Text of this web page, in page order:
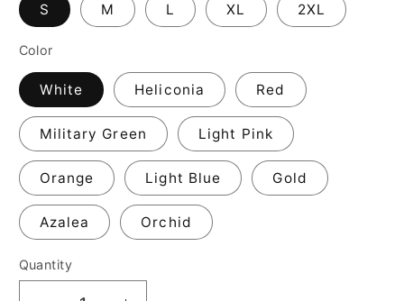
S M L XL 2XL
Color
White Heliconia Red
Military Green Light Pink
Orange Light Blue Gold
Azalea Orchid
Quantity